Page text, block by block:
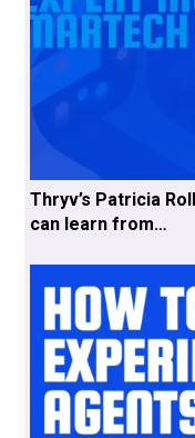
Thryv’s Patricia
can learn from…